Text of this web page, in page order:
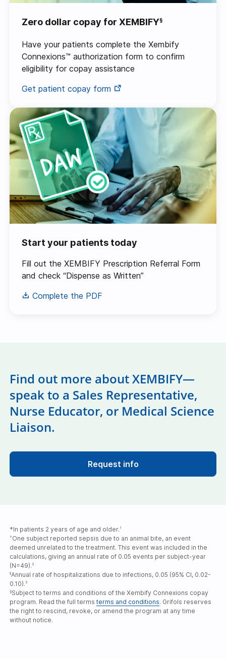
Zero dollar copay for XEMBIFY§
Have your patients complete the Xembify
Connexions™ authorization form to confirm
eligibility for copay assistance
Get patient copay form
Start your patients today
Fill out the XEMBIFY Prescription Referral Form
and check “Dispense as Written”
Complete the PDF
Find out more about XEMBIFY—
speak to a Sales Representative,
Nurse Educator, or Medical Science
Liaison.
Request info
*In patients 2 years of age and older. 1
†One subject reported sepsis due to an animal bite, an event
deemed unrelated to the treatment. This event was included in the
calculations, giving an annual rate of 0.05 events per subject-year
(N=49).3
‡Annual rate of hospitalizations due to infections, 0.05 (95% CI, 0.02-
0.10).3
§Subject to terms and conditions of the Xembify Connexions copay
program. Read the full termsterms and conditions. Grifols reserves
the right to rescind, revoke, or amend the program at any time
without notice.